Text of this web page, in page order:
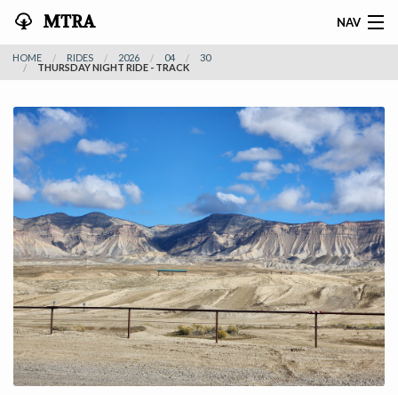
MTRA NAV
HOME
ABOUT THE MTRA
EVENTS
CALENDAR
VOLUNTEER
NEWS
RIDES
VENDORS
HOME RIDES 2026 04
30
THURSDAY NIGHT RIDE - TRACK